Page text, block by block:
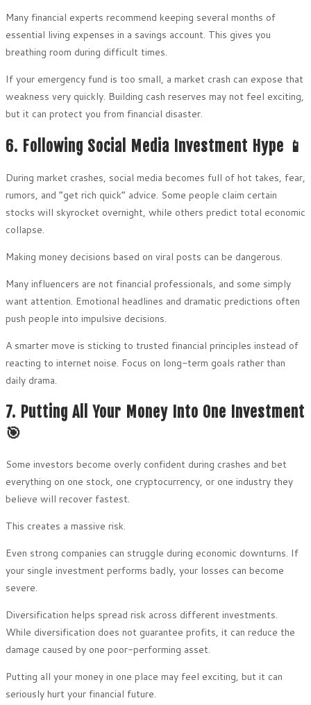
Many financial experts recommend keeping several months of
essential living expenses in a savings account. This gives you
breathing room during difficult times.
If your emergency fund is too small, a market crash can expose that
weakness very quickly. Building cash reserves may not feel exciting,
but it can protect you from financial disaster.
6. Following Social Media Investment Hype 📱
During market crashes, social media becomes full of hot takes, fear,
rumors, and “get rich quick” advice. Some people claim certain
stocks will skyrocket overnight, while others predict total economic
collapse.
Making money decisions based on viral posts can be dangerous.
Many influencers are not financial professionals, and some simply
want attention. Emotional headlines and dramatic predictions often
push people into impulsive decisions.
A smarter move is sticking to trusted financial principles instead of
reacting to internet noise. Focus on long-term goals rather than
daily drama.
7. Putting All Your Money Into One Investment
🎯
Some investors become overly confident during crashes and bet
everything on one stock, one cryptocurrency, or one industry they
believe will recover fastest.
This creates a massive risk.
Even strong companies can struggle during economic downturns. If
your single investment performs badly, your losses can become
severe.
Diversification helps spread risk across different investments.
While diversification does not guarantee profits, it can reduce the
damage caused by one poor-performing asset.
Putting all your money in one place may feel exciting, but it can
seriously hurt your financial future.